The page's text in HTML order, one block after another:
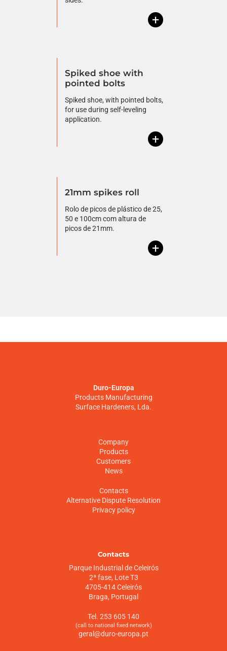
+
Spiked shoe with
pointed bolts
Spiked shoe, with pointed bolts,
for use during self-leveling
application.
+
21mm spikes roll
Rolo de picos de plástico de 25,
50 e 100cm com altura de
picos de 21mm.
+
Duro-Europa
Products Manufacturing
Surface Hardeners, Lda.
Company
Products
Customers
News
Contacts
Alternative Dispute Resolution
Privacy policy
Contacts
Parque Industrial de Celeirós
2ª fase, Lote T3
4705-414 Celeirós
Braga, Portugal
Tel. 253 605 140
(call to national fixed network)
geral@duro-europa.pt